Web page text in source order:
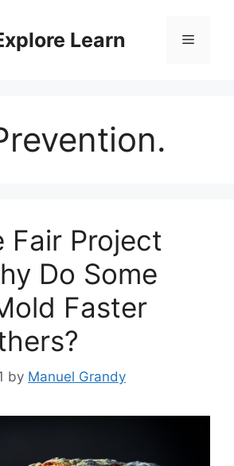
Learn Menu
Fair Project
Do Some
Faster
by Manuel Grandy